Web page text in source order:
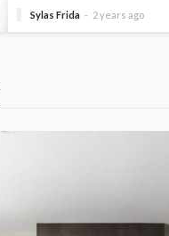
Sylas Frida 2 years ago